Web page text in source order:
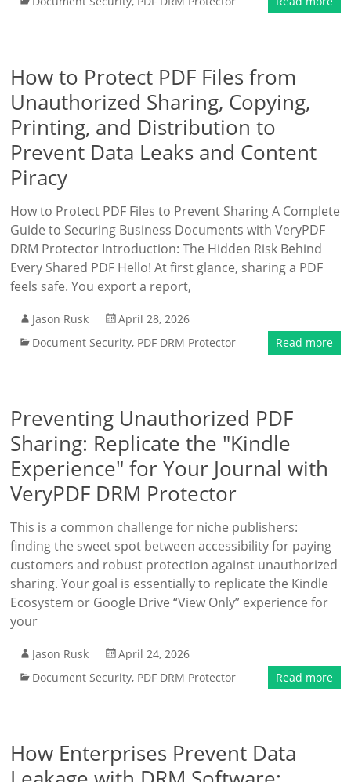
How to Protect PDF Files from
Unauthorized Sharing, Copying,
Printing, and Distribution to
Prevent Data Leaks and Content
Piracy
How to Protect PDF Files to Prevent Sharing A Complete
Guide to Securing Business Documents with VeryPDF
DRM Protector Introduction: The Hidden Risk Behind
Every Shared PDF Hello! At first glance, sharing a PDF
feels safe. You export a report,
Jason Rusk
April 28, 2026
Document Security, PDF DRM Protector Read more
Preventing Unauthorized PDF
Sharing: Replicate the "Kindle
Experience" for Your Journal with
VeryPDF DRM Protector
This is a common challenge for niche publishers:
finding the sweet spot between accessibility for paying
customers and robust protection against unauthorized
sharing. Your goal is essentially to replicate the Kindle
Ecosystem or Google Drive “View Only” experience for
your
Jason Rusk
April 24, 2026
Document Security, PDF DRM Protector Read more
How Enterprises Prevent Data